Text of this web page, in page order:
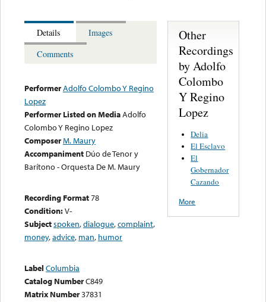
Details
Images
Comments
PerformerAdolfo Colombo Y Regino
Lopez
Performer Listed on MediaAdolfo
Colombo Y Regino Lopez
ComposerM. Maury
Accompaniment Dúo de Tenor y
Barítono - Orquesta De M. Maury
Recording Format78
Condition:V-
Subjectspoken,dialogue,complaint,
money,advice, man, humor
Label Columbia
Catalog NumberC849
Matrix Number37831
Other
Recordings
by Adolfo
Colombo
Y Regino
Lopez
Delia
El Esclavo
El
Gobernador
Cazando
More